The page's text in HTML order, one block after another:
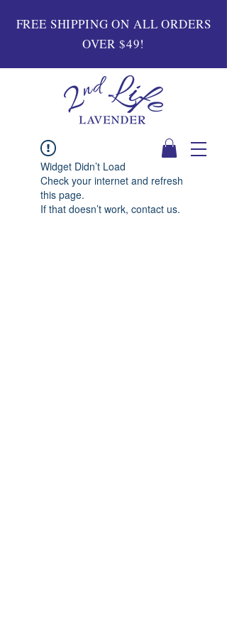
FREE SHIPPING ON ALL ORDERS
OVER $49!
Widget Didn’t Load
Check your internet and refresh
this page.
If that doesn’t work, contact us.